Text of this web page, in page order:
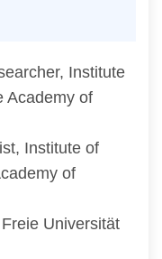
Institute
Academy of
Institute of
of
Universität